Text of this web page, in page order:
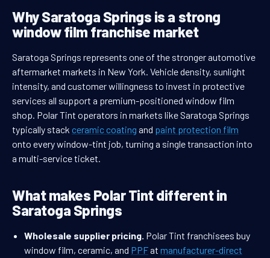
Why Saratoga Springs is a strong
window film franchise market
Saratoga Springs represents one of the stronger automotive
aftermarket markets in New York. Vehicle density, sunlight
intensity, and customer willingness to invest in protective
services all support a premium-positioned window film
shop. Polar Tint operators in markets like Saratoga Springs
typically stack ceramic coating and paint protection film
onto every window-tint job, turning a single transaction into
a multi-service ticket.
What makes Polar Tint different in
Saratoga Springs
Wholesale supplier pricing. Polar Tint franchisees buy
window film, ceramic, and PPFat manufacturer-direct